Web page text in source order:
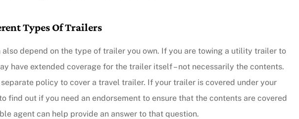
Types Of Trailers
depend on the type of trailer you own. If you are towing a utility trailer to
have extended coverage for the trailer itself – not necessarily the contents.
policy to cover a travel trailer. If your trailer is covered under your
find out if you need an endorsement to ensure that the contents are covered
agent can help provide an answer to that question.